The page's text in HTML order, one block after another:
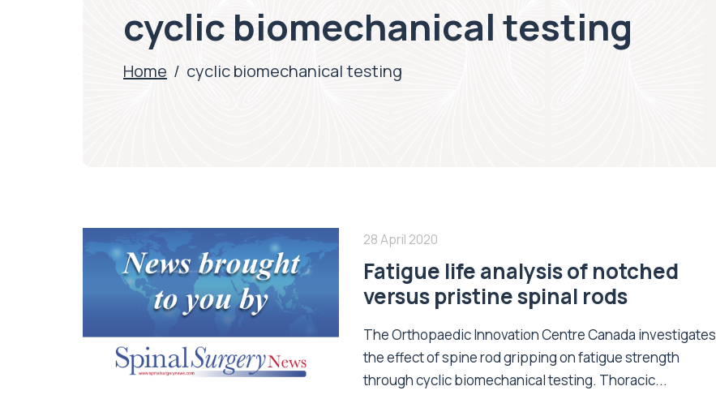
cyclic biomechanical testing
Home / cyclic biomechanical testing
28 April 2020
Fatigue life analysis of notched
versus pristine spinal rods
The Orthopaedic Innovation Centre Canada investigates
the effect of spine rod gripping on fatigue strength
through cyclic biomechanical testing. Thoracic...